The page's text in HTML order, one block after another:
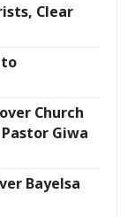
Clear
to
Church
Giwa
Bayelsa